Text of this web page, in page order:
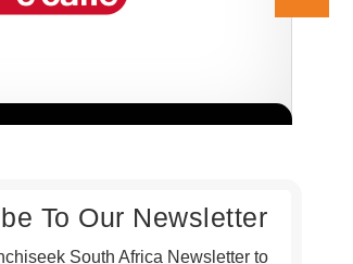
To Our Newsletter
South Africa Newsletter to